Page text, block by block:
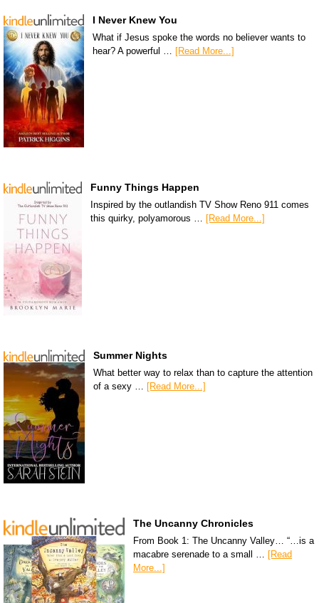
I Never Knew You
What if Jesus spoke the words no believer wants to
hear? A powerful … [Read More...]
Funny Things Happen
Inspired by the outlandish TV Show Reno 911 comes
this quirky, polyamorous … [Read More...]
Summer Nights
What better way to relax than to capture the attention
of a sexy … [Read More...]
The Uncanny Chronicles
From Book 1: The Uncanny Valley… “…is a
macabre serenade to a small … [Read
More...]